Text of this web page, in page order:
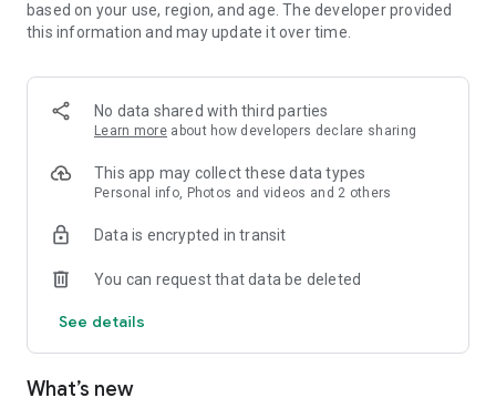
based on your use, region, and age. The developer provided
this information and may update it over time.
No data shared with third parties
Learn more about how developers declare sharing
This app may collect these data types
Personal info, Photos and videos and 2 others
Data is encrypted in transit
You can request that data be deleted
See details
What’s new